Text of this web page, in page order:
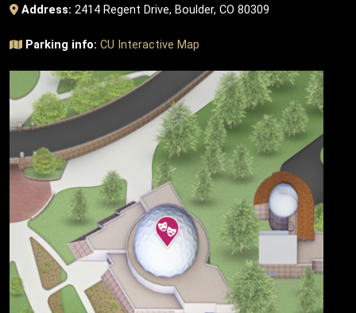
Address: 2414 Regent Drive, Boulder, CO 80309
Parking info: CU Interactive Map